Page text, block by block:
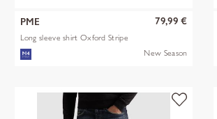
PME
Long sleeve shirt Oxford Stripe
79,99 €
New Season